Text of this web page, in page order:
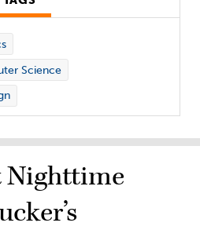
Science
Nighttime